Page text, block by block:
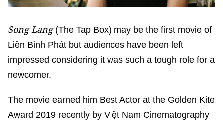
Song Lang (The Tap Box) may be the first movie of
Liên Bỉnh Phát but audiences have been left
impressed considering it was such a tough role for a
newcomer.
The movie earned him Best Actor at the Golden Kite
Award 2019 recently by Việt Nam Cinematography